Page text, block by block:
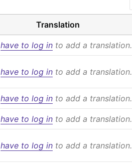
Translation
have to log in to add a translation.
have to log in to add a translation.
have to log in to add a translation.
have to log in to add a translation.
have to log in to add a translation.